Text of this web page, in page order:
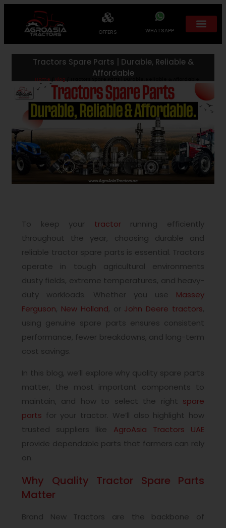
OFFERS WHATSAPP
Tractors Spare Parts | Durable, Reliable &
Affordable
Home Blog
To keep your tractorrunning efficiently
throughout the year, choosing durable and
reliable tractor spare parts is essential. Tractors
operate in tough agricultural environments
dusty fields, extreme temperatures, and heavy-
duty workloads. Whether you use Massey
Ferguson, New Holland, or John Deere tractors,
using genuine spare parts ensures consistent
performance, fewer breakdowns, and long-term
cost savings.
In this blog, we’ll explore why quality spare parts
matter, the most important components to
maintain, and how to select the right spare
parts for your tractor. We’ll also highlight how
trusted suppliers like AgroAsia Tractors UAE
provide dependable parts that farmers can rely
on.
Why Quality Tractor Spare Parts
Matter
Brand New Tractors are the backbone of